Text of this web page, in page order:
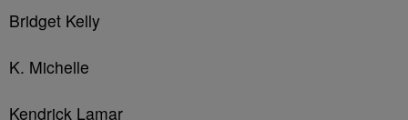
Bridget Kelly
K. Michelle
Kendrick Lamar